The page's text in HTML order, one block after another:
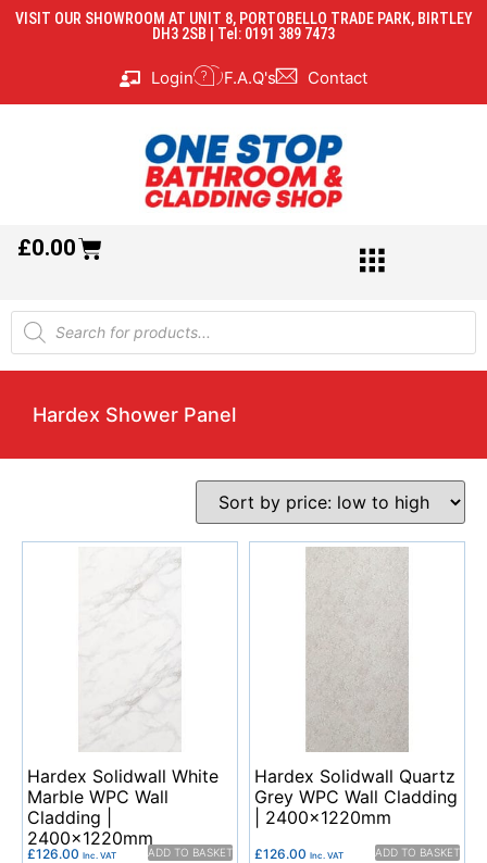
VISIT OUR SHOWROOM AT UNIT 8, PORTOBELLO TRADE PARK, BIRTLEY
DH3 2SB | Tel: 0191 389 7473
Login F.A.Q's Contact
£0.00
Hardex Shower Panel
Hardex Solidwall White
Marble WPC Wall
Cladding |
2400x1220mm
£126.00 Inc. VAT ADD TO BASKET
Hardex Solidwall Quartz
Grey WPC Wall Cladding
| 2400x1220mm
£126.00 Inc. VAT ADD TO BASKET